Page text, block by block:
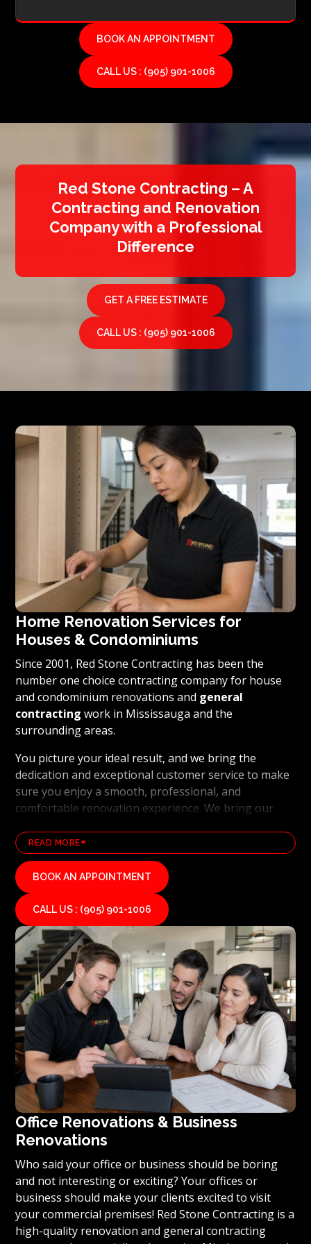
BOOK AN APPOINTMENT
CALL US : (905) 901-1006
Red Stone Contracting – A
Contracting and Renovation
Company with a Professional
Difference
GET A FREE ESTIMATE
CALL US : (905) 901-1006
Home Renovation Services for
Houses & Condominiums
Since 2001, Red Stone Contracting has been the
number one choice contracting company for house
and condominium renovations and general
contracting work in Mississauga and the
surrounding areas.
You picture your ideal result, and we bring the
dedication and exceptional customer service to make
sure you enjoy a smooth, professional, and
comfortable renovation experience. We bring our
using the latest technology and industry leading
methods. Frombasement renovationsto full home
transformations, Red Stone Contracting’s
professional renovation and contracting team works
hard to uphold our reputation as a high end, quality
renovations, and general contracting company. If
you’re ready to turn your vision for your home or
condominium into reality, we invite you to contact us
today for a free estimate on your unique residential
renovation project.
READ MORE
BOOK AN APPOINTMENT
CALL US : (905) 901-1006
Office Renovations & Business
Renovations
Who said your office or business should be boring
and not interesting or exciting? Your offices or
business should make your clients excited to visit
your commercial premises! Red Stone Contracting is a
high-quality renovation and general contracting